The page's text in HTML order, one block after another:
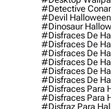
#detective
#devil
#dinosaur
#disfraces De
#disfraces De
#disfraces De
#disfraces De
#disfraces De
#disfraces De
#disfraces Para
#disfraces Para
#disfraz Para